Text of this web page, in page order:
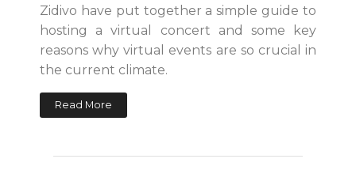
Zidivo have put together a simple guide to
hosting a virtual concert and some key
reasons why virtual events are so crucial in
the current climate.
Read More